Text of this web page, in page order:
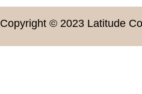
Copyright © 2023 Latitude